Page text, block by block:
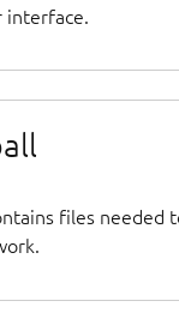
interface.
files needed